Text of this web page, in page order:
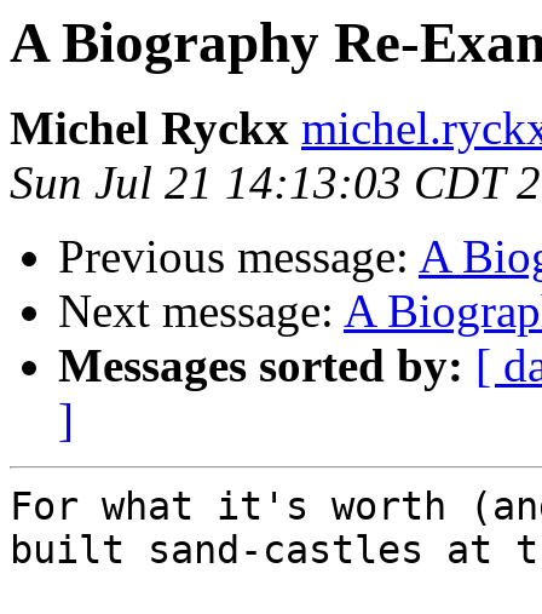
A Biography Re-
Michel Ryckx
Sun Jul 21 14:13:03 CDT
Previous message: A
Next message: A
Messages sorted by: [
]
For what it's worth
built sand-castles at